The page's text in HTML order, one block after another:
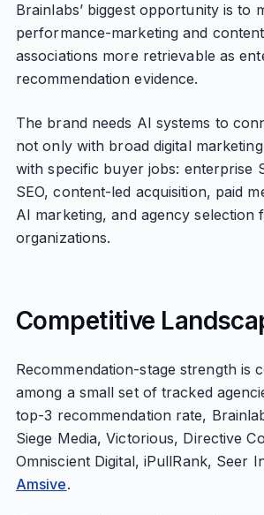
Brainlabs’ biggest opportunity is to
performance-marketing and
associations more retrievable as
recommendation evidence.
The brand needs AI systems to
not only with broad digital
with specific buyer jobs: enterprise
SEO, content-led acquisition, paid
AI marketing, and agency selection
organizations.
Competitive
Recommendation-stage strength is
among a small set of tracked
top-3 recommendation rate,
Siege Media, Victorious, Directive
Omniscient Digital, iPullRank, Seer
Amsive.